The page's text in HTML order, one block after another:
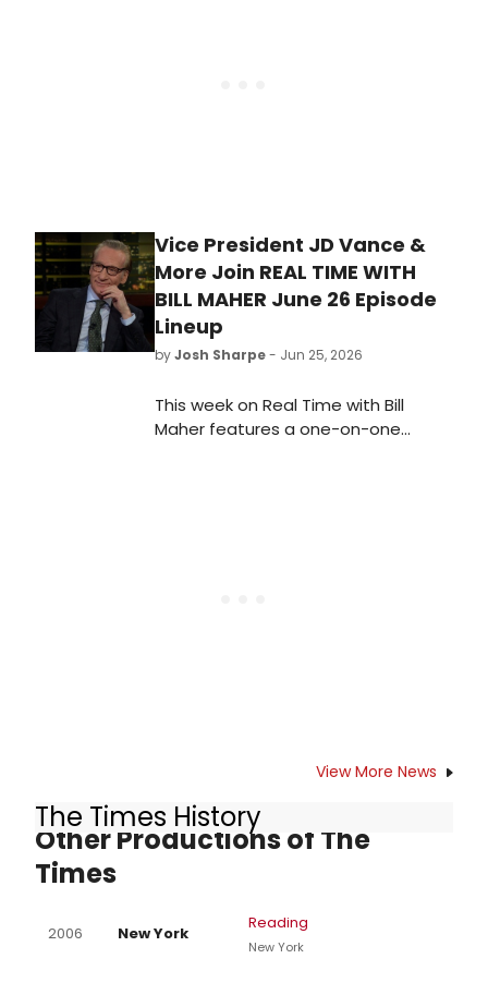
Vice President JD Vance &
More Join REAL TIME WITH
BILL MAHER June 26 Episode
Lineup
byJosh Sharpe- Jun 25, 2026
This week on Real Time with Bill
Maher features a one-on-one
View More News
The Times History
Other Productions of The
Times
2006 New York
Reading
New York